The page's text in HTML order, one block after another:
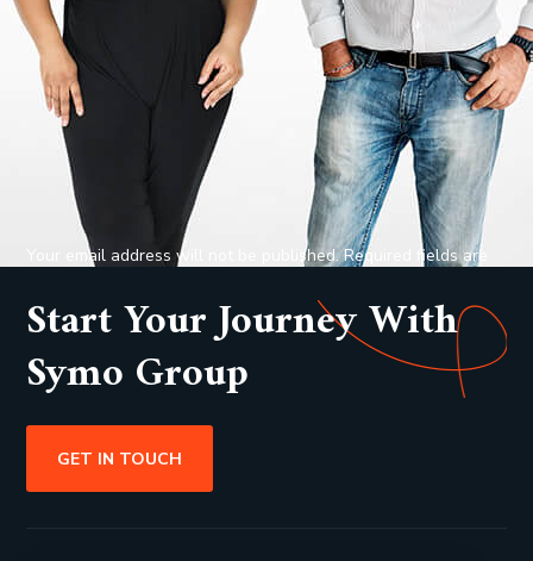
Your email address will not be published. Required fields are
Start Your Journey With
Symo Group
GET IN TOUCH